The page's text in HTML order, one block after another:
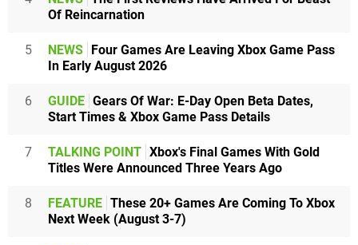
Of Reincarnation
5 NEWS Four Games Are Leaving Xbox Game Pass
In Early August 2026
6 GUIDE Gears Of War: E-Day Open Beta Dates,
Start Times & Xbox Game Pass Details
7 TALKING POINT Xbox's Final Games With Gold
Titles Were Announced Three Years Ago
8 FEATURE These 20+ Games Are Coming To Xbox
Next Week (August 3-7)